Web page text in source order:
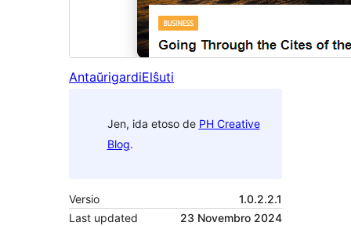
AntaŭrigardiElŝuti
Jen, ida etoso de PH Creative
Blog.
Versio
1.0.2.2.1
Last updated
23 Novembro 2024